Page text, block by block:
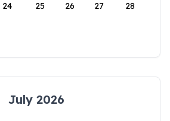
24 25 26 27 28
July 2026